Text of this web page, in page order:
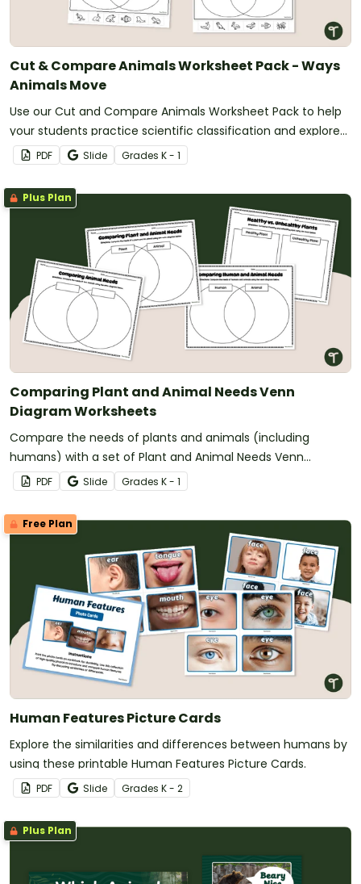
Cut & Compare Animals Worksheet Pack - Ways
Animals Move
Use our Cut and Compare Animals Worksheet Pack to help
your students practice scientific classification and explore
ways that animals move.
PDF Slide Grades K - 1
Plus Plan
Comparing Plant and Animal Needs Venn
Diagram Worksheets
Compare the needs of plants and animals (including
humans) with a set of Plant and Animal Needs Venn
Diagram worksheets.
PDF Slide Grades K - 1
Free Plan
Human Features Picture Cards
Explore the similarities and differences between humans by
using these printable Human Features Picture Cards.
PDF Slide Grades K - 2
Plus Plan